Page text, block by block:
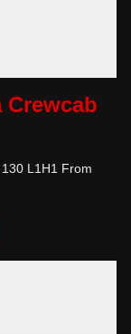
Crewcab
L1H1 From